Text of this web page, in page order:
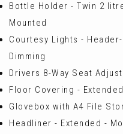
Bottle Holder - Twin 2
Mounted
Courtesy Lights -
Dimming
Drivers 8-Way Seat
Floor Covering -
Glovebox with A4 File
Headliner - Extended -